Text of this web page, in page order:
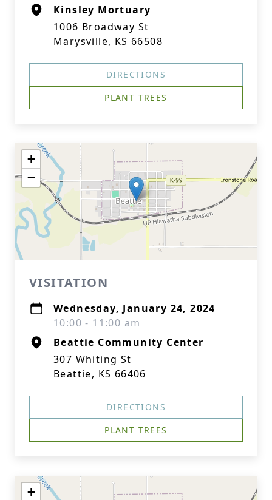
Kinsley Mortuary
1006 Broadway St
Marysville, KS 66508
DIRECTIONS
PLANT TREES
+
−
VISITATION
Wednesday, January 24, 2024
10:00 - 11:00 am
Beattie Community Center
307 Whiting St
Beattie, KS 66406
DIRECTIONS
PLANT TREES
+